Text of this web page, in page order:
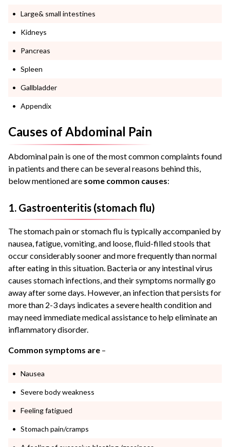
Large& small intestines
Kidneys
Pancreas
Spleen
Gallbladder
Appendix
Causes of Abdominal Pain
Abdominal pain is one of the most common complaints found
in patients and there can be several reasons behind this,
below mentioned are some common causes:
1. Gastroenteritis (stomach flu)
The stomach pain or stomach flu is typically accompanied by
nausea, fatigue, vomiting, and loose, fluid-filled stools that
occur considerably sooner and more frequently than normal
after eating in this situation. Bacteria or any intestinal virus
causes stomach infections, and their symptoms normally go
away after some days. However, an infection that persists for
more than 2-3 days indicates a severe health condition and
may need immediate medical assistance to help eliminate an
inflammatory disorder.
Common symptoms are –
Nausea
Severe body weakness
Feeling fatigued
Stomach pain/cramps